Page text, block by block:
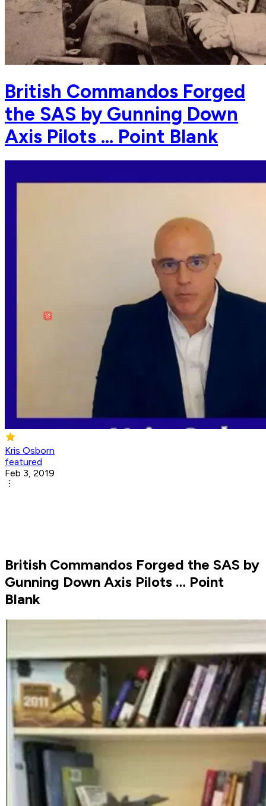
British Commandos Forged
the SAS by Gunning Down
Axis Pilots … Point Blank
Kris Osborn
featured
Feb 3, 2019
British Commandos Forged the SAS by
Gunning Down Axis Pilots … Point
Blank